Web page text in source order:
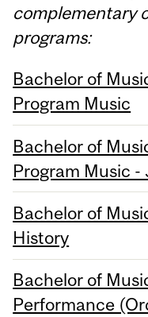
complementary
programs:
Bachelor of
Program Music
Bachelor of
Program Music -
Bachelor of
History
Bachelor of
Performance